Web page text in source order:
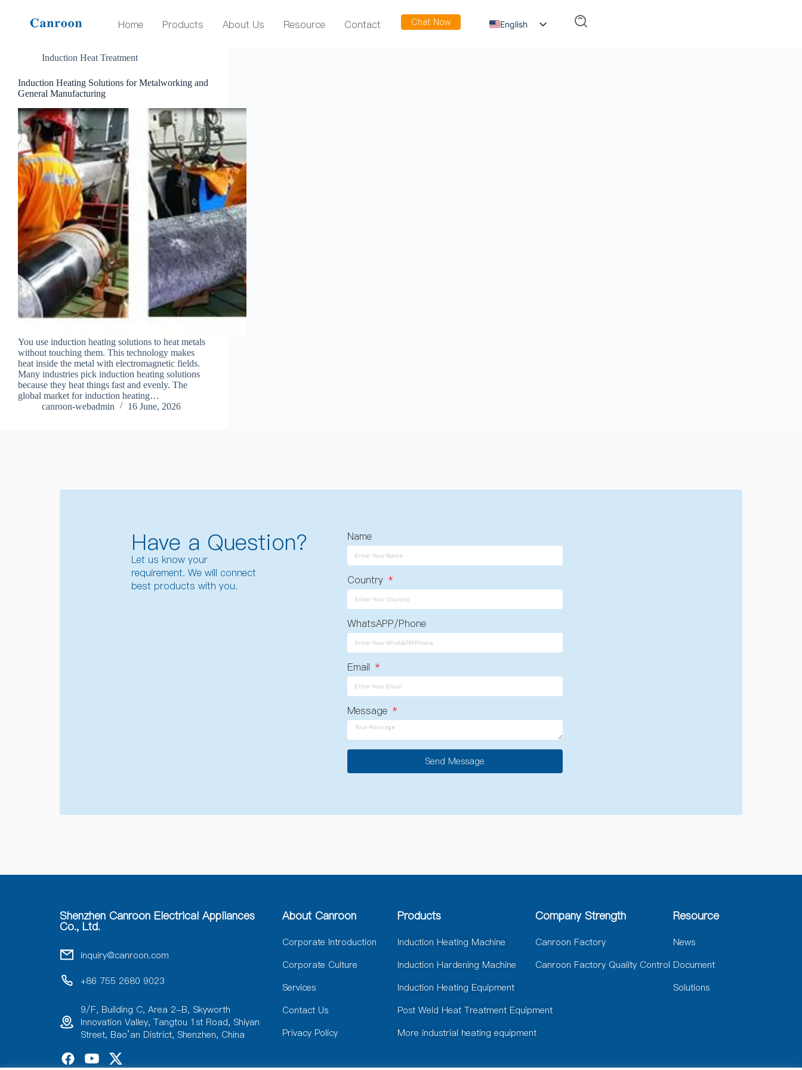
Home Products About Us Resource Contact Chat Now
English
Induction Heat Treatment
Induction Heating Solutions for Metalworking and
General Manufacturing
You use induction heating solutions to heat metals
without touching them. This technology makes
heat inside the metal with electromagnetic fields.
Many industries pick induction heating solutions
because they heat things fast and evenly. The
global market for induction heating…
canroon-webadmin
16 June, 2026
Have a Question?
Let us know your
requirement. We will connect
best products with you.
Name
Country
WhatsAPP/Phone
Email
Message
Send Message
v
Shenzhen Canroon Electrical Appliances
Co., Ltd.
inquiry@canroon.com
+86 755 2680 9023
9/F, Building C, Area 2-B, Skyworth
Innovation Valley, Tangtou 1st Road, Shiyan
Street, Bao’an District, Shenzhen, China
About Canroon
Corporate Introduction
Corporate Culture
Services
Contact Us
Privacy Policy
Products
Induction Heating Machine
Induction Hardening Machine
Induction Heating Equipment
Post Weld Heat Treatment Equipment
More industrial heating equipment
Company Strength
Canroon Factory
Canroon Factory Quality Control
Resource
News
Document
Solutions